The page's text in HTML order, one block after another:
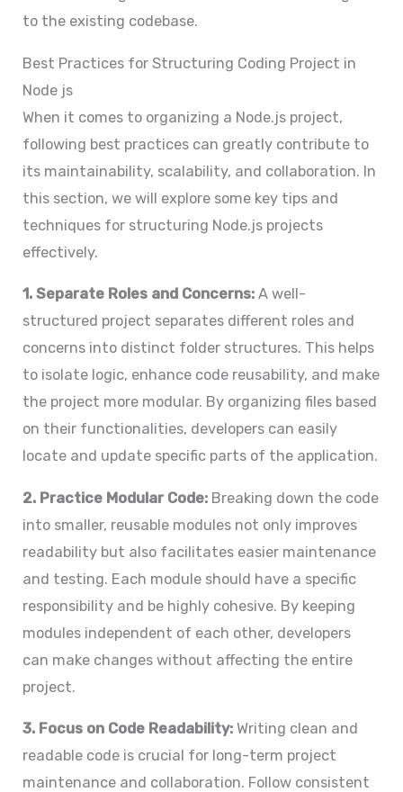
to the existing codebase.
Best Practices for Structuring Coding Project in
Node js
When it comes to organizing a Node.js project,
following best practices can greatly contribute to
its maintainability, scalability, and collaboration. In
this section, we will explore some key tips and
techniques for structuring Node.js projects
effectively.
1. Separate Roles and Concerns: A well-
structured project separates different roles and
concerns into distinct folder structures. This helps
to isolate logic, enhance code reusability, and make
the project more modular. By organizing files based
on their functionalities, developers can easily
locate and update specific parts of the application.
2. Practice Modular Code: Breaking down the code
into smaller, reusable modules not only improves
readability but also facilitates easier maintenance
and testing. Each module should have a specific
responsibility and be highly cohesive. By keeping
modules independent of each other, developers
can make changes without affecting the entire
project.
3. Focus on Code Readability: Writing clean and
readable code is crucial for long-term project
maintenance and collaboration. Follow consistent